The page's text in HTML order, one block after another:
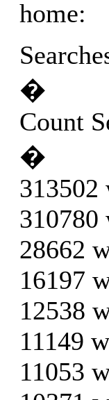
home:
�
Count
�
313502
310780
28662
16197
12538
11149
11053